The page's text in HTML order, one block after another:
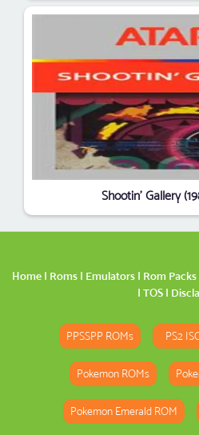
Shootin' Gallery
Home | Roms | Emulators | Rom Packs
| TOS|
PPSSPP ROMs PS2
Pokemon ROMs
Pokemon Emerald ROM